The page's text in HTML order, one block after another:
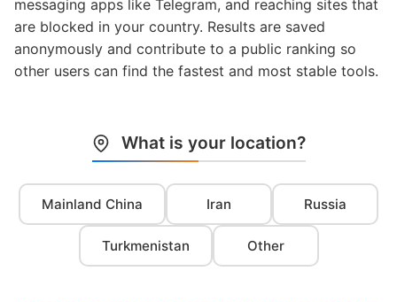
messaging apps like Telegram, and reaching sites that
are blocked in your country. Results are saved
anonymously and contribute to a public ranking so
other users can find the fastest and most stable tools.
What is your location?
Mainland China Iran Russia
Turkmenistan Other